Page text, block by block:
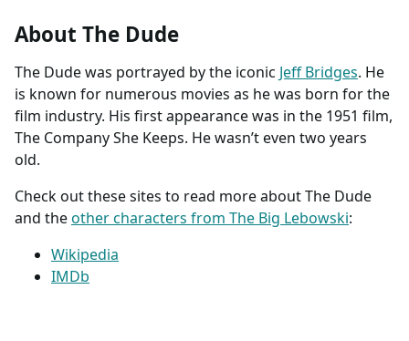
About The Dude
The Dude was portrayed by the iconic Jeff Bridges. He
is known for numerous movies as he was born for the
film industry. His first appearance was in the 1951 film,
The Company She Keeps. He wasn’t even two years
old.
Check out these sites to read more about The Dude
and theother characters from The Big Lebowski:
Wikipedia
IMDb